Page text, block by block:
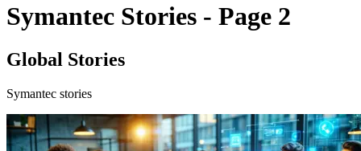
Symantec Stories - Page 2
Global Stories
Symantec stories